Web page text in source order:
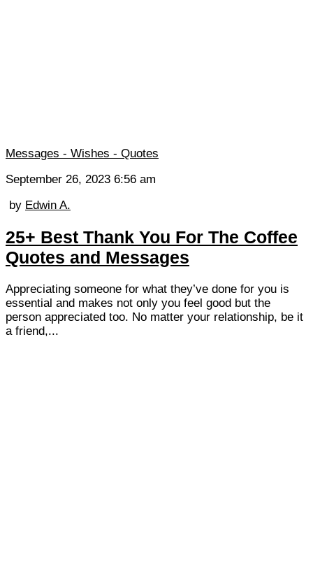
Messages - Wishes - Quotes
September 26, 2023 6:56 am
by Edwin A.
25+ Best Thank You For The Coffee
Quotes and Messages
Appreciating someone for what they’ve done for you is
essential and makes not only you feel good but the
person appreciated too. No matter your relationship, be it
a friend,...